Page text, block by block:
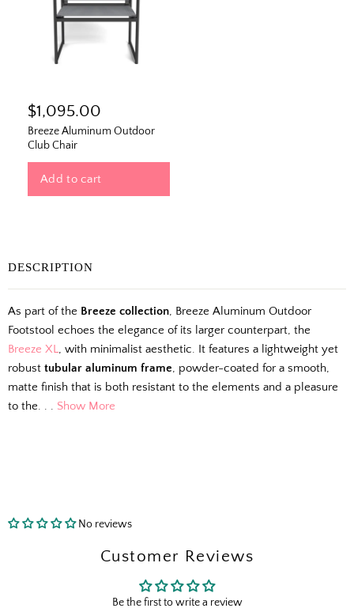
$1,095.00
Breeze Aluminum Outdoor
Club Chair
Add to cart
DESCRIPTION
As part of the Breeze collection, Breeze Aluminum Outdoor
Footstool echoes the elegance of its larger counterpart, the
Breeze XL, with minimalist aesthetic. It features a lightweight yet
robust tubular aluminum frame, powder-coated for a smooth,
matte finish that is both resistant to the elements and a pleasure
to the. . . Show More
No reviews
Customer Reviews
Be the first to write a review
The Outside Scoop
and designer-backed advice for living better
outside.
By signing up, you agree to receive marketing emails from
Boxhill. You can unsubscribe at any time. See our
for details including terms and conditions.